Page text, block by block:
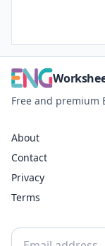
Free and premium
About
Contact
Privacy
Terms